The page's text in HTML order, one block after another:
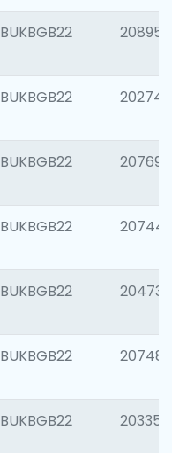
BUKBGB22 208956
BUKBGB22 202748
BUKBGB22 207690
BUKBGB22
BUKBGB22 204734
BUKBGB22 207481
BUKBGB22 203353